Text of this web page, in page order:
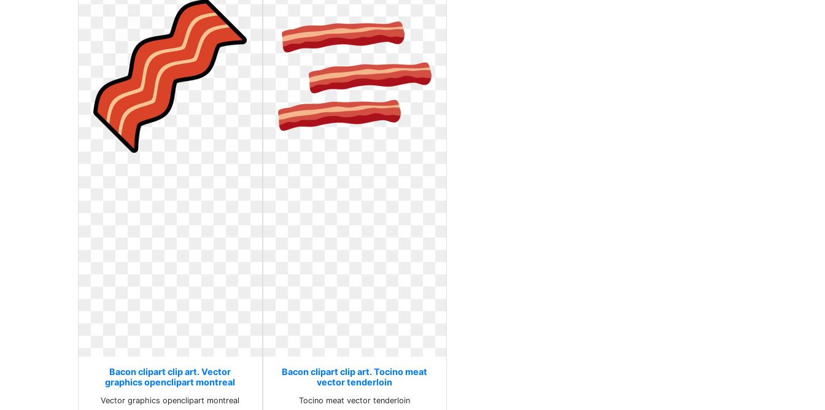
Bacon clipart clip art. Vector
graphics openclipart montreal
Vector graphics openclipart montreal
Bacon clipart clip art. Tocino meat
vector tenderloin
Tocino meat vector tenderloin